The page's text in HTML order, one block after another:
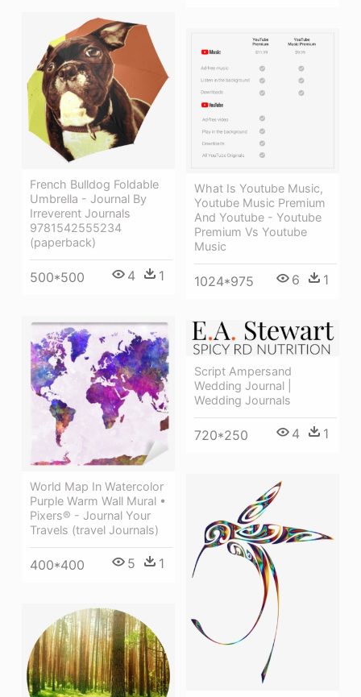
French Bulldog Foldable
Umbrella - Journal By
Irreverent Journals
9781542555234
(paperback)
500*500 4 1
What Is Youtube Music,
Youtube Music Premium
And Youtube - Youtube
Premium Vs Youtube
Music
1024*975 6 1
World Map In Watercolor
Purple Warm Wall Mural •
Pixers® - Journal Your
Travels (travel Journals)
400*400 5 1
Script Ampersand
Wedding Journal |
Wedding Journals
720*250 4 1